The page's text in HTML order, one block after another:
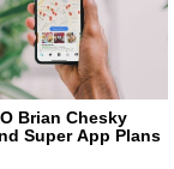
Brian Chesky
Super App Plans